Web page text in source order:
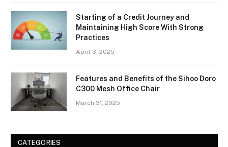
Starting of a Credit Journey and
Maintaining High Score With Strong
Practices
April 3, 2025
Features and Benefits of the Sihoo Doro
C300 Mesh Office Chair
March 31, 2025
CATEGORIES